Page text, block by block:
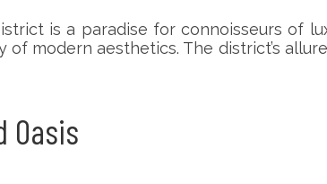
is a paradise for connoisseurs of
modern aesthetics. The district’s
Oasis